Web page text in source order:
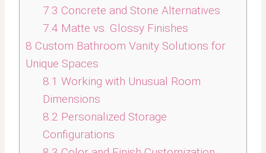
7.3 Concrete and Stone Alternatives
7.4 Matte vs. Glossy Finishes
8 Custom Bathroom Vanity Solutions for
Unique Spaces
8.1 Working with Unusual Room
Dimensions
8.2 Personalized Storage
Configurations